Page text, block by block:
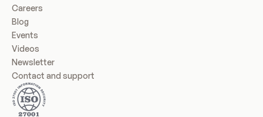
Careers
Blog
Events
Videos
Newsletter
Contact and support